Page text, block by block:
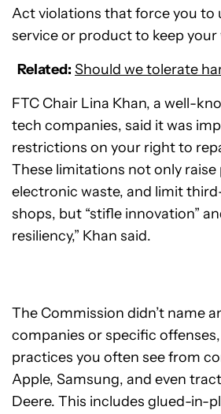
Act violations that force you to
service or product to keep
Related: Should we tolerate
FTC Chair Lina Khan, a well-
tech companies, said it was
restrictions on your right to
These limitations not only raise
electronic waste, and limit
shops, but “stifle innovation”
resiliency,” Khan said.
The Commission didn’t name
companies or specific
practices you often see from
Apple, Samsung, and even
Deere. This includes glued-in-